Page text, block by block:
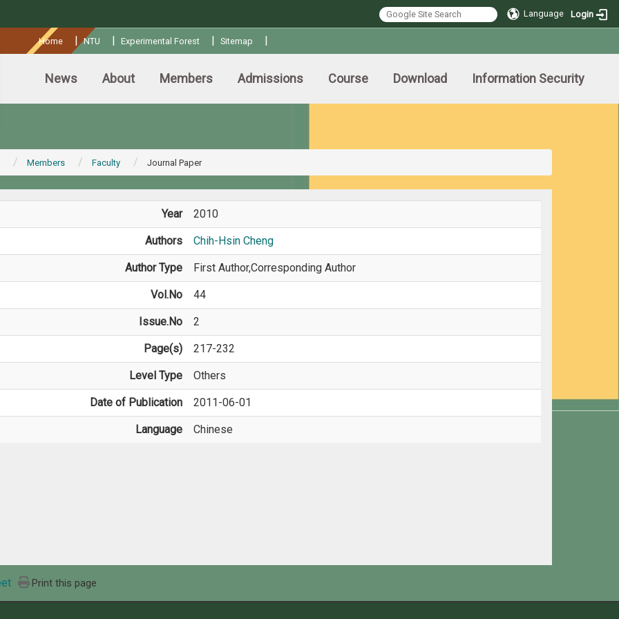
Language Login
Home |NTU | Experimental Forest | Sitemap |
News About Members Admissions Course Download Information Security
Members Faculty Journal Paper
Year 2010
Authors Chih-Hsin Cheng
Author Type First Author,Corresponding Author
Vol.No 44
Issue.No 2
Page(s) 217-232
Level Type Others
Date of Publication 2011-06-01
Language Chinese
Print this page